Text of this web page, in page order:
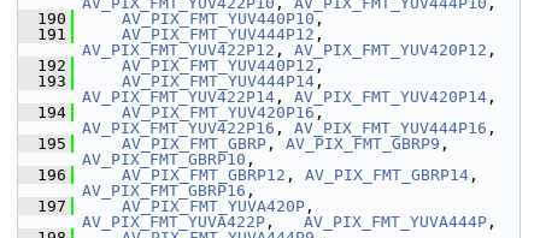
  190
AV_PIX_FMT_YUV440P10 ,
  191
AV_PIX_FMT_YUV444P12
AV_PIX_FMT_YUV422P12 , AV_PIX_FMT_YUV420P12 ,
  192
AV_PIX_FMT_YUV440P12 ,
  193
AV_PIX_FMT_YUV444P14
AV_PIX_FMT_YUV422P14 , AV_PIX_FMT_YUV420P14 ,
  194
AV_PIX_FMT_YUV420P16
AV_PIX_FMT_YUV422P16 , AV_PIX_FMT_YUV444P16 ,
  195
AV_PIX_FMT_GBRP , AV_PIX_FMT_GBRP9
AV_PIX_FMT_GBRP10 ,
  196
AV_PIX_FMT_GBRP12 , AV_PIX_FMT_GBRP14
AV_PIX_FMT_GBRP16 ,
  197
AV_PIX_FMT_YUVA420P
AV_PIX_FMT_YUVA422P , AV_PIX_FMT_YUVA444P ,